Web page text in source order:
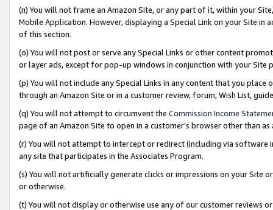
(n) You will not frame an Amazon Site, or any part of it, within your
Mobile Application. However, displaying a Special Link on your Site
of this section.
(o) You will not post or serve any Special Links or other content
or layer ads, except for pop-up windows in conjunction with your
(p) You will not include any Special Links in any content that you
through an Amazon Site or in a customer review, forum, Wish List,
(q) You will not attempt to circumvent the Commission Income
page of an Amazon Site to open in a customer’s browser other than
(r) You will not attempt to intercept or redirect (including via software
any site that participates in the Associates Program.
(s) You will not artificially generate clicks or impressions on your Site
or otherwise.
(t) You will not display or otherwise use any of our customer reviews